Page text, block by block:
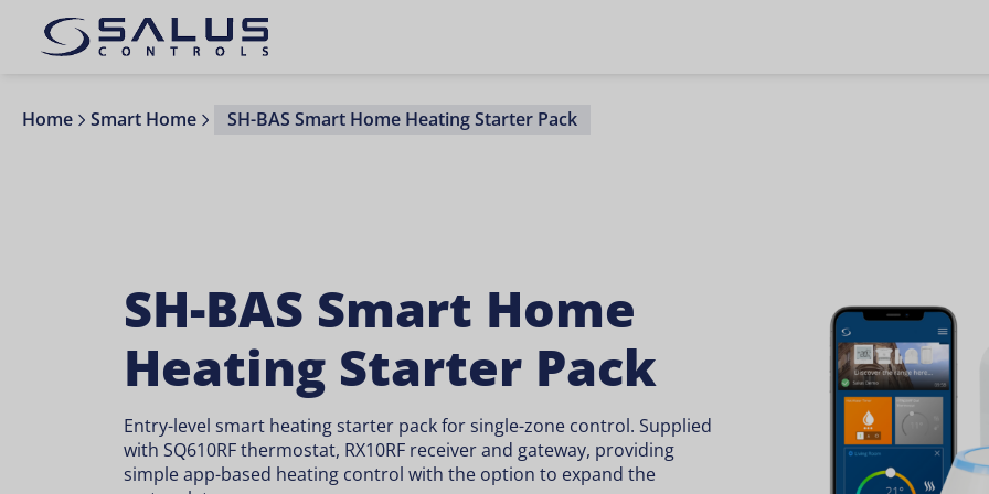
Home Smart Home SH-BAS Smart Home Heating Starter Pack
SH-BAS Smart Home
Heating Starter Pack
Entry-level smart heating starter pack for single-zone control. Supplied
with SQ610RF thermostat, RX10RF receiver and gateway, providing
simple app-based heating control with the option to expand the